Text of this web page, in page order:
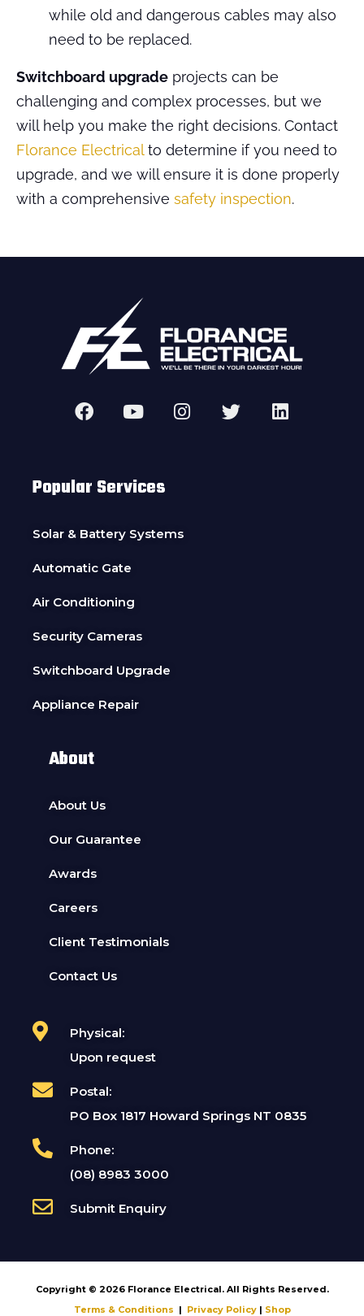
while old and dangerous cables may also
need to be replaced.
Switchboard upgrade projects can be
challenging and complex processes, but we
will help you make the right decisions. Contact
Florance Electricalto determine if you need to
upgrade, and we will ensure it is done properly
with a comprehensive safety inspection.
Popular Services
Solar & Battery Systems
Automatic Gate
Air Conditioning
Security Cameras
Switchboard Upgrade
Appliance Repair
About
About Us
Our Guarantee
Awards
Careers
Client Testimonials
Contact Us
Physical:
Upon request
Postal:
PO Box 1817 Howard Springs NT 0835
Phone:
(08) 8983 3000
Submit Enquiry
Copyright © 2026 Florance Electrical. All Rights Reserved.
Terms & Conditions | Privacy Policy| Shop